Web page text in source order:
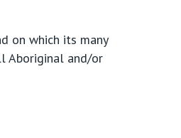
on which its many
Aboriginal and/or